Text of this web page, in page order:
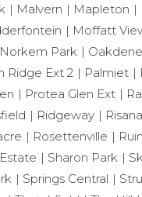
Malvern Mapleton
Moffatt
Norkem Park Oakdene
Ridge Ext 2 Palmiet
Protea Glen Ext
Ridgeway Risana
Rosettenville
Sharon Park
Springs Central